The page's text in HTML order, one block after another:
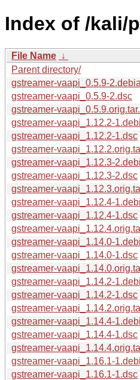
Index of /kali/
File Name ↓
Parent directory/
gstreamer-vaapi_0.5.9-
gstreamer-vaapi_0.5.9-2.dsc
gstreamer-
gstreamer-vaapi_1.12.2-
gstreamer-vaapi_1.12.2-1.dsc
gstreamer-
gstreamer-vaapi_1.12.3-
gstreamer-vaapi_1.12.3-2.dsc
gstreamer-
gstreamer-vaapi_1.12.4-
gstreamer-vaapi_1.12.4-1.dsc
gstreamer-
gstreamer-vaapi_1.14.0-
gstreamer-vaapi_1.14.0-1.dsc
gstreamer-
gstreamer-vaapi_1.14.2-
gstreamer-vaapi_1.14.2-1.dsc
gstreamer-
gstreamer-vaapi_1.14.4-
gstreamer-vaapi_1.14.4-1.dsc
gstreamer-
gstreamer-vaapi_1.16.1-
gstreamer-vaapi_1.16.1-1.dsc